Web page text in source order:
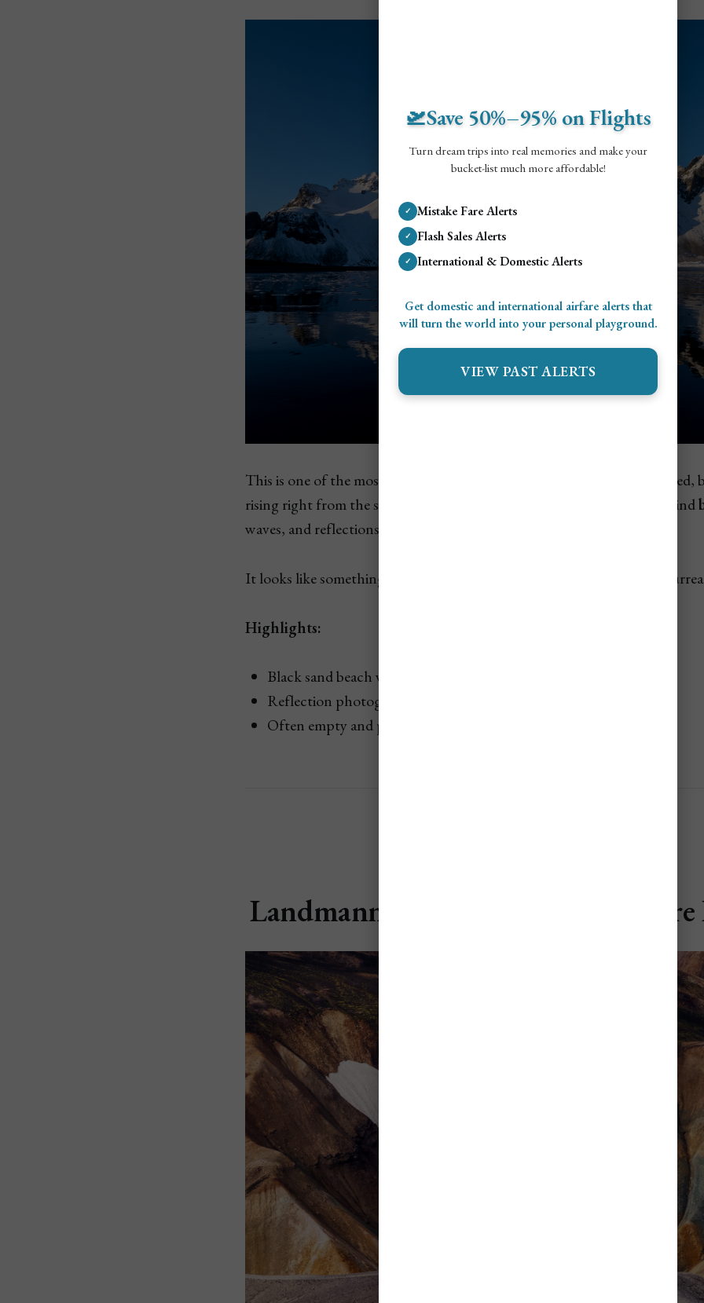
This is one of the most cinematic views in Iceland.
is a
rising right from the shoreline at
, where you'll also find
waves, and reflections that make it a dream for photographers.
It looks like something out of — and it’s even more
Highlights:
Black sand beach with dramatic mountain backdrop
Reflection photography at low tide
Often empty and peaceful
Landmannalaugar (Fjallabak Nature
🛫Save 50%–95% on Flights
Turn dream trips into real memories and make your
bucket-list much more affordable!
✓ Mistake Fare Alerts
✓ Flash Sales Alerts
✓ International & Domestic Alerts
Get domestic and international airfare alerts that
will turn the world into your personal playground.
VIEW PAST ALERTS